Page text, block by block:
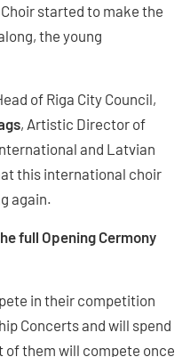
started to make the
the young
of Riga City Council,
, Artistic Director of
and Latvian
this international choir
again.
full Opening Cermony
in their competition
Concerts and will spend
of them will compete once